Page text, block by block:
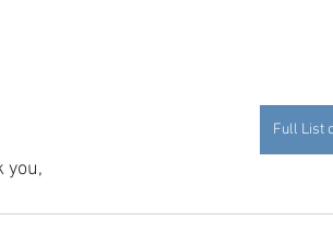
Full List
you,